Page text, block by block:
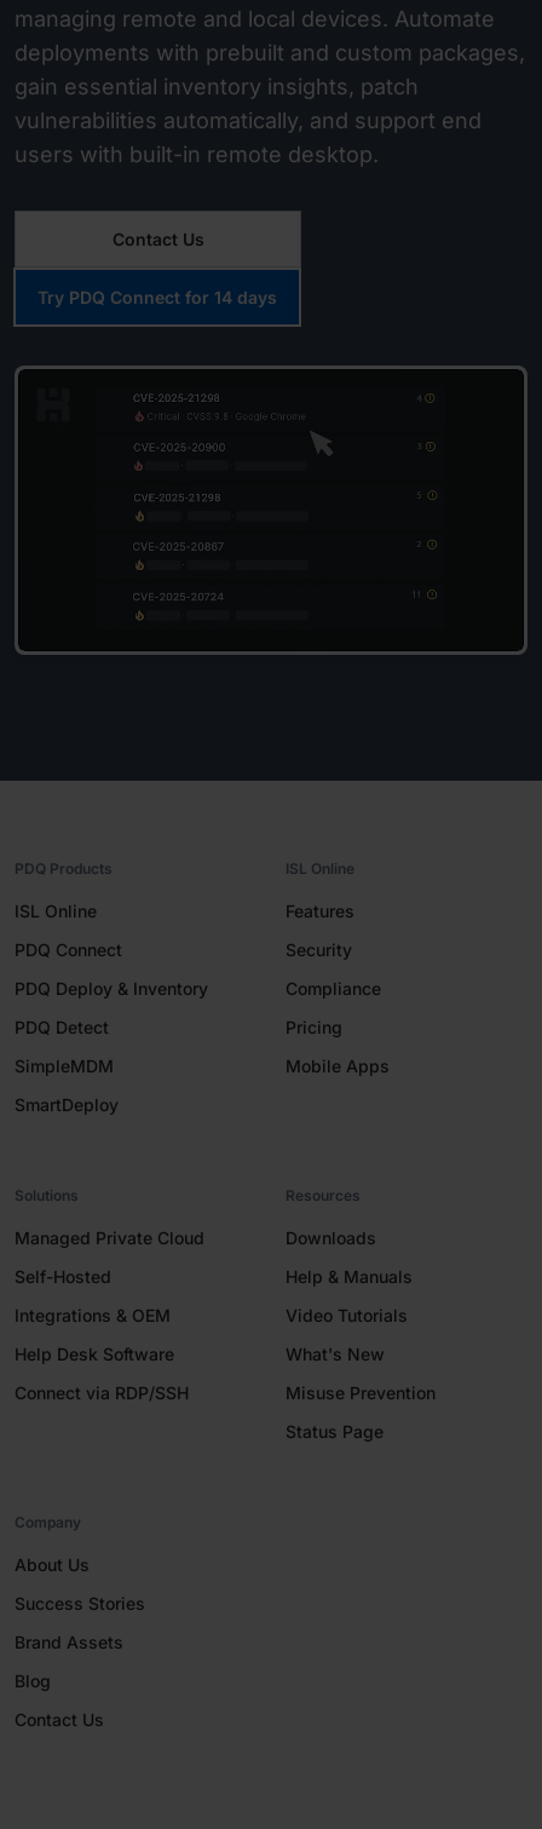
managing remote and local devices. Automate
deployments with prebuilt and custom packages,
gain essential inventory insights, patch
vulnerabilities automatically, and support end
users with built-in remote desktop.
Contact Us
Try PDQ Connect for 14 days
PDQ Products
ISL Online
PDQ Connect
PDQ Deploy & Inventory
PDQ Detect
SimpleMDM
SmartDeploy
ISL Online
Features
Security
Compliance
Pricing
Mobile Apps
Solutions
Managed Private Cloud
Self-Hosted
Integrations & OEM
Help Desk Software
Connect via RDP/SSH
Resources
Downloads
Help & Manuals
Video Tutorials
What's New
Misuse Prevention
Status Page
Company
About Us
Success Stories
Brand Assets
Blog
Contact Us